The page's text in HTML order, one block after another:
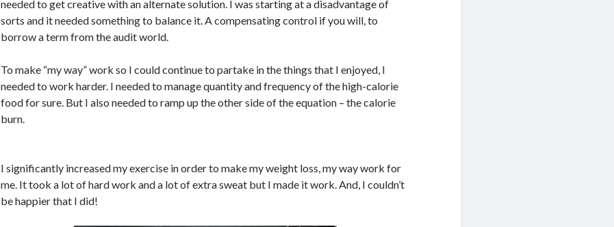
needed to get creative with an alternate solution. I was starting at a disadvantage of
sorts and it needed something to balance it. A compensating control if you will, to
borrow a term from the audit world.
To make “my way” work so I could continue to partake in the things that I enjoyed, I
needed to work harder. I needed to manage quantity and frequency of the high-calorie
food for sure. But I also needed to ramp up the other side of the equation – the calorie
burn.
I significantly increased my exercise in order to make my weight loss, my way work for
me. It took a lot of hard work and a lot of extra sweat but I made it work. And, I couldn’t
be happier that I did!